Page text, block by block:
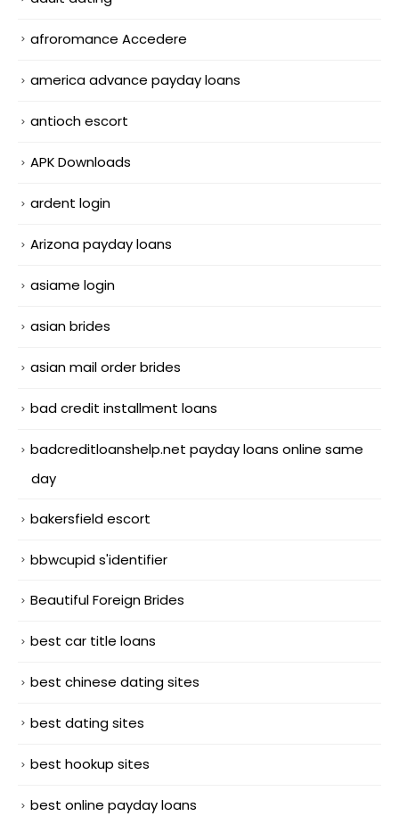
afroromance Accedere
america advance payday loans
antioch escort
APK Downloads
ardent login
Arizona payday loans
asiame login
asian brides
asian mail order brides
bad credit installment loans
badcreditloanshelp.net payday loans online same
day
bakersfield escort
bbwcupid s'identifier
Beautiful Foreign Brides
best car title loans
best chinese dating sites
best dating sites
best hookup sites
best online payday loans